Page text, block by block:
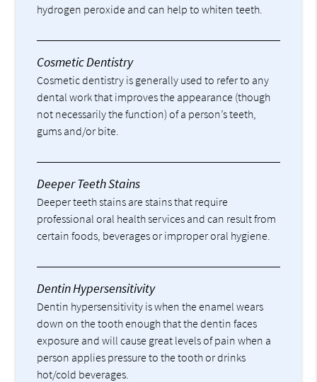
hydrogen peroxide and can help to whiten teeth.
Cosmetic Dentistry
Cosmetic dentistry is generally used to refer to any
dental work that improves the appearance (though
not necessarily the function) of a person’s teeth,
gums and/or bite.
Deeper Teeth Stains
Deeper teeth stains are stains that require
professional oral health services and can result from
certain foods, beverages or improper oral hygiene.
Dentin Hypersensitivity
Dentin hypersensitivity is when the enamel wears
down on the tooth enough that the dentin faces
exposure and will cause great levels of pain when a
person applies pressure to the tooth or drinks
hot/cold beverages.